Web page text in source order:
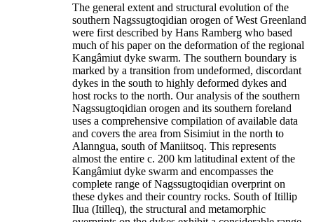
The general extent and structural evolution of the
southern Nagssugtoqidian orogen of West Greenland
were first described by Hans Ramberg who based
much of his paper on the deformation of the regional
Kangâmiut dyke swarm. The southern boundary is
marked by a transition from undeformed, discordant
dykes in the south to highly deformed dykes and
host rocks to the north. Our analysis of the southern
Nagssugtoqidian orogen and its southern foreland
uses a comprehensive compilation of available data
and covers the area from Sisimiut in the north to
Alanngua, south of Maniitsoq. This represents
almost the entire c. 200 km latitudinal extent of the
Kangâmiut dyke swarm and encompasses the
complete range of Nagssugtoqidian overprint on
these dykes and their country rocks. South of Itillip
Ilua (Itilleq), the structural and metamorphic